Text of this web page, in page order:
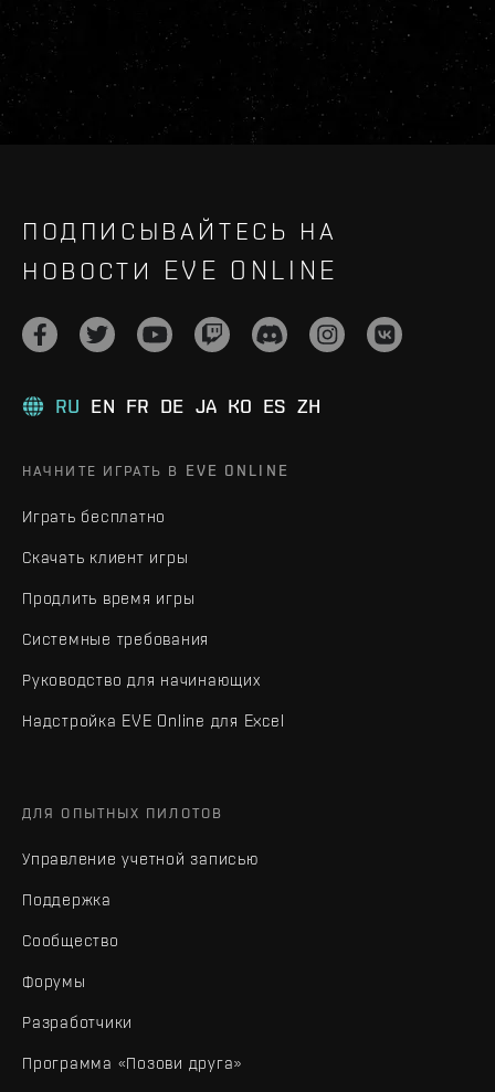
ПОДПИСЫВАЙТЕСЬ НА
НОВОСТИ EVE ONLINE
RU EN FR DE JA KO ES ZH
НАЧНИТЕ ИГРАТЬ В EVE ONLINE
Играть бесплатно
Скачать клиент игры
Продлить время игры
Системные требования
Руководство для начинающих
Надстройка EVE Online для Excel
ДЛЯ ОПЫТНЫХ ПИЛОТОВ
Управление учетной записью
Поддержка
Сообщество
Форумы
Разработчики
Программа «Позови друга»